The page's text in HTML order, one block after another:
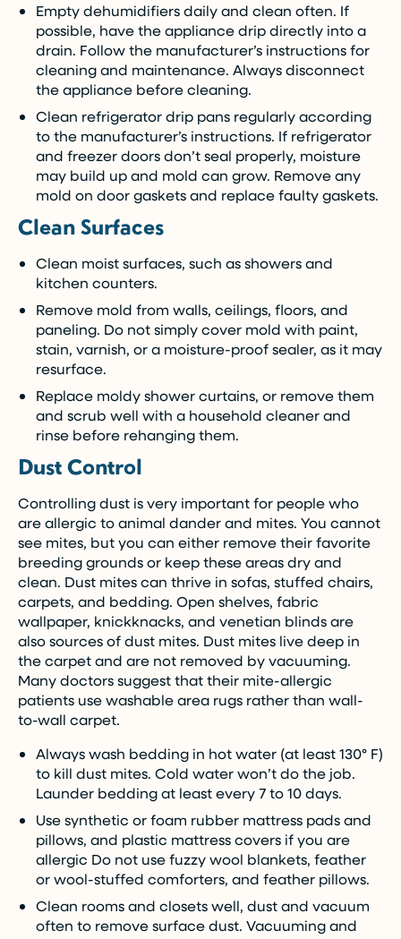
Empty dehumidifiers daily and clean often. If
possible, have the appliance drip directly into a
drain. Follow the manufacturer’s instructions for
cleaning and maintenance. Always disconnect
the appliance before cleaning.
Clean refrigerator drip pans regularly according
to the manufacturer’s instructions. If refrigerator
and freezer doors don’t seal properly, moisture
may build up and mold can grow. Remove any
mold on door gaskets and replace faulty gaskets.
Clean Surfaces
Clean moist surfaces, such as showers and
kitchen counters.
Remove mold from walls, ceilings, floors, and
paneling. Do not simply cover mold with paint,
stain, varnish, or a moisture-proof sealer, as it may
resurface.
Replace moldy shower curtains, or remove them
and scrub well with a household cleaner and
rinse before rehanging them.
Dust Control
Controlling dust is very important for people who
are allergic to animal dander and mites. You cannot
see mites, but you can either remove their favorite
breeding grounds or keep these areas dry and
clean. Dust mites can thrive in sofas, stuffed chairs,
carpets, and bedding. Open shelves, fabric
wallpaper, knickknacks, and venetian blinds are
also sources of dust mites. Dust mites live deep in
the carpet and are not removed by vacuuming.
Many doctors suggest that their mite-allergic
patients use washable area rugs rather than wall-
to-wall carpet.
Always wash bedding in hot water (at least 130° F)
to kill dust mites. Cold water won’t do the job.
Launder bedding at least every 7 to 10 days.
Use synthetic or foam rubber mattress pads and
pillows, and plastic mattress covers if you are
allergic Do not use fuzzy wool blankets, feather
or wool-stuffed comforters, and feather pillows.
Clean rooms and closets well, dust and vacuum
often to remove surface dust. Vacuuming and